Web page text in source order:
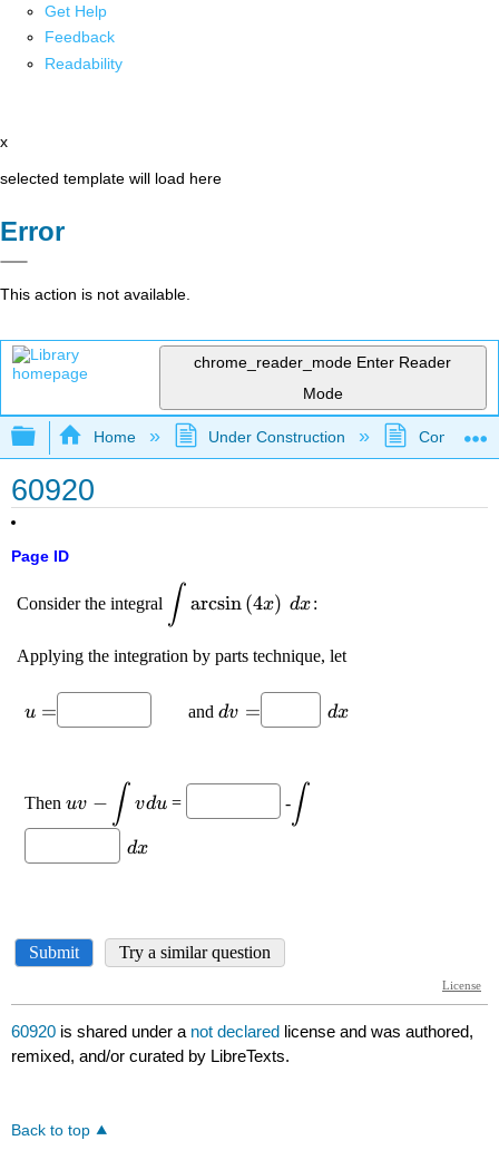
Get Help
Feedback
Readability
x
selected template will load here
Error
This action is not available.
chrome_reader_mode Enter Reader
Mode
Expand/collapse global hierarchy
Home Under Construction
60920
Page ID
60920 is shared under a not declared license and was authored,
remixed, and/or curated by LibreTexts.
Back to top